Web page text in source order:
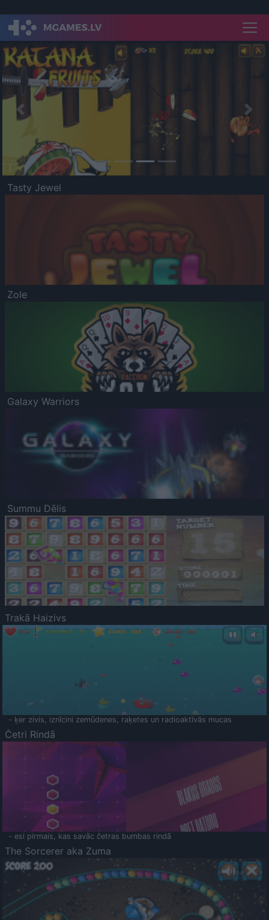
Previous
Tasty Jewel
Zole
Galaxy Warriors
Summu Dēlis
Trakā Haizivs
- ķer zivis, iznīcini zemūdenes, raķetes un radioaktīvās mucas
Četri Rindā
- esi pirmais, kas savāc četras bumbas rindā
The Sorcerer aka Zuma